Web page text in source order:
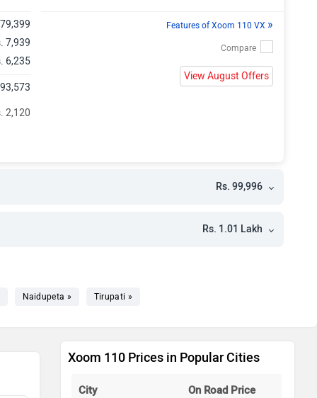
7,939
6,235
2,120
Features of Xoom 110 VX »
View August Offers
Rs. 99,996
Rs. 1.01 Lakh
Naidupeta » Tirupati »
Xoom 110 Prices in Popular Cities
City On Road Price